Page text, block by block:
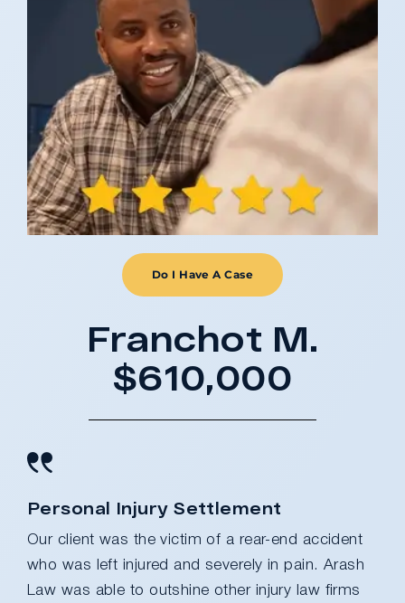
Do I Have A Case
Franchot M.
$610,000
Personal Injury Settlement
Our client was the victim of a rear-end accident
who was left injured and severely in pain. Arash
Law was able to outshine other injury law firms